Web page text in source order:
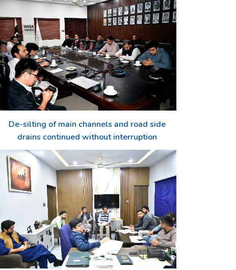
De-silting of main channels and road side
drains continued without interruption